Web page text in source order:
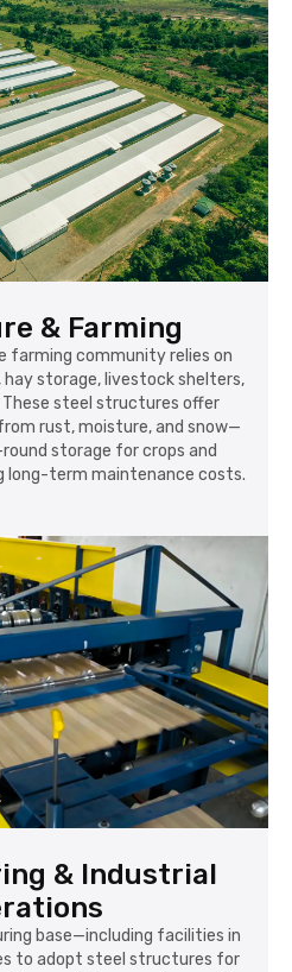
& Farming
farming community relies on
storage, livestock shelters,
These steel structures offer
rust, moisture, and snow—
storage for crops and
long-term maintenance costs.
& Industrial
base—including facilities in
to adopt steel structures for